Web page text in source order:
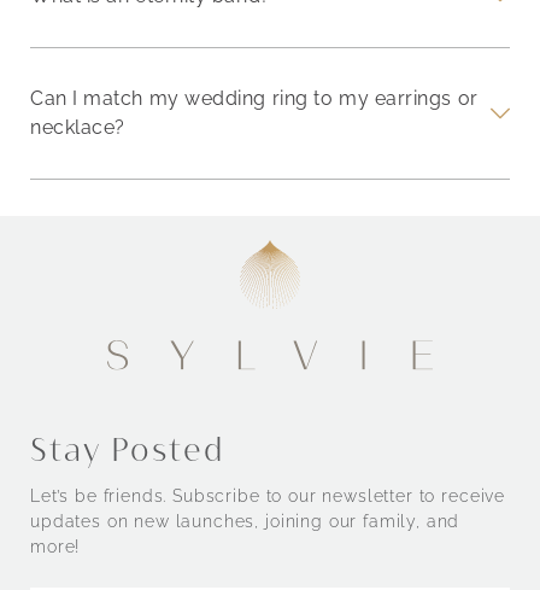
Can I match my wedding ring to my earrings or
necklace?
Stay Posted
Let’s be friends. Subscribe to our newsletter to receive
updates on new launches, joining our family, and
more!